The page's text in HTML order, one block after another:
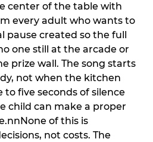
center of the table with
every adult who wants to
created so the full
one still at the arcade or
prize wall. The song starts
not when the kitchen
to five seconds of silence
child can make a proper
of this is
not costs. The